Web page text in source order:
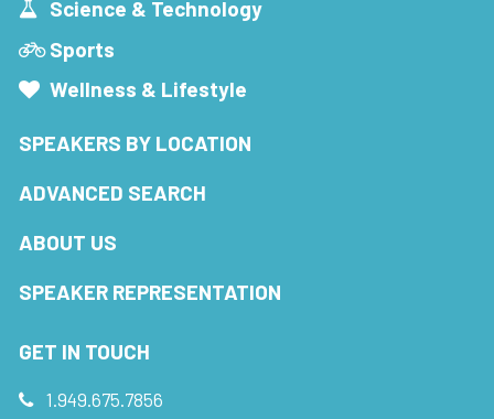
Science & Technology
Sports
Wellness & Lifestyle
SPEAKERS BY LOCATION
ADVANCED SEARCH
ABOUT US
SPEAKER REPRESENTATION
GET IN TOUCH
1.949.675.7856